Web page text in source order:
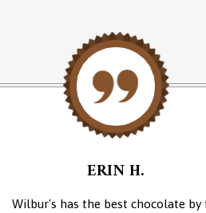
ERIN H.
Wilbur's has the best chocolate by